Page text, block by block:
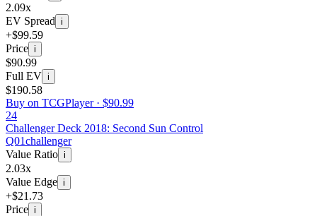
2.09x
EV Spread i
+$99.59
Price i
$90.99
Full EV i
$190.58
Buy on TCGPlayer · $90.99
24
Challenger Deck 2018: Second Sun Control
Q01challenger
Value Ratio i
2.03x
Value Edge i
+$21.73
Price i